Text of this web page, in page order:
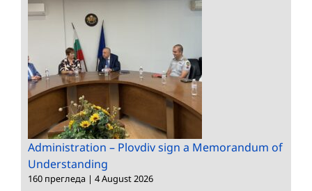
Administration – Plovdiv sign a Memorandum of
Understanding
160 прегледа | 4 August 2026